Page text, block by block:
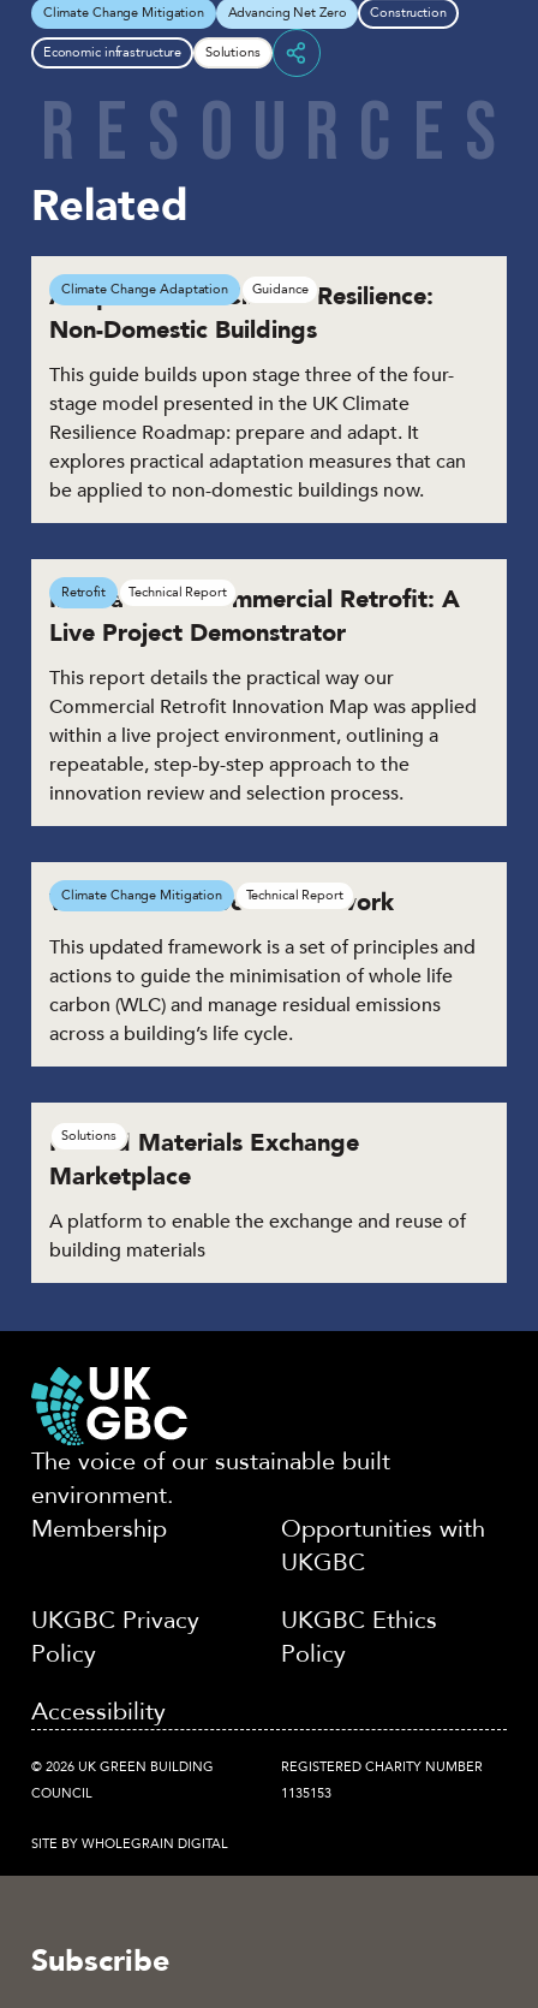
Climate Change Mitigation Advancing Net Zero Construction
Economic infrastructure Solutions
R E S O U R C E S
Related
Adaptation for Climate Resilience:
Non-Domestic Buildings
This guide builds upon stage three of the four-
stage model presented in the UK Climate
Resilience Roadmap: prepare and adapt. It
explores practical adaptation measures that can
be applied to non-domestic buildings now.
Climate Change Adaptation Guidance
Innovation in Commercial Retrofit: A
Live Project Demonstrator
This report details the practical way our
Commercial Retrofit Innovation Map was applied
within a live project environment, outlining a
repeatable, step-by-step approach to the
innovation review and selection process.
Retrofit Technical Report
Whole Life Carbon Framework
This updated framework is a set of principles and
actions to guide the minimisation of whole life
carbon (WLC) and manage residual emissions
across a building’s life cycle.
Climate Change Mitigation Technical Report
Reused Materials Exchange
Marketplace
A platform to enable the exchange and reuse of
building materials
Solutions
The voice of our sustainable built
environment.
Membership
Opportunities with
UKGBC
UKGBC Privacy
Policy
UKGBC Ethics
Policy
Accessibility
© 2026 UK GREEN BUILDING
COUNCIL
REGISTERED CHARITY NUMBER
1135153
SITE BY WHOLEGRAIN DIGITAL
Subscribe